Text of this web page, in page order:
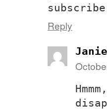
Reply
Janie